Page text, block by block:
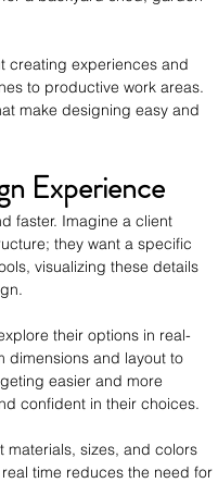
creating experiences and
to productive work areas.
make designing easy and
Experience
faster. Imagine a client
they want a specific
visualizing these details
their options in real-
dimensions and layout to
easier and more
confident in their choices.
materials, sizes, and colors
time reduces the need for